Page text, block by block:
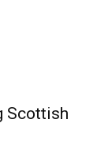
Scottish